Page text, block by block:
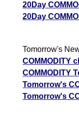
20Day
20Day
Tomorrow's
COMMODITY
COMMODITY
Tomorrow's
Tomorrow's